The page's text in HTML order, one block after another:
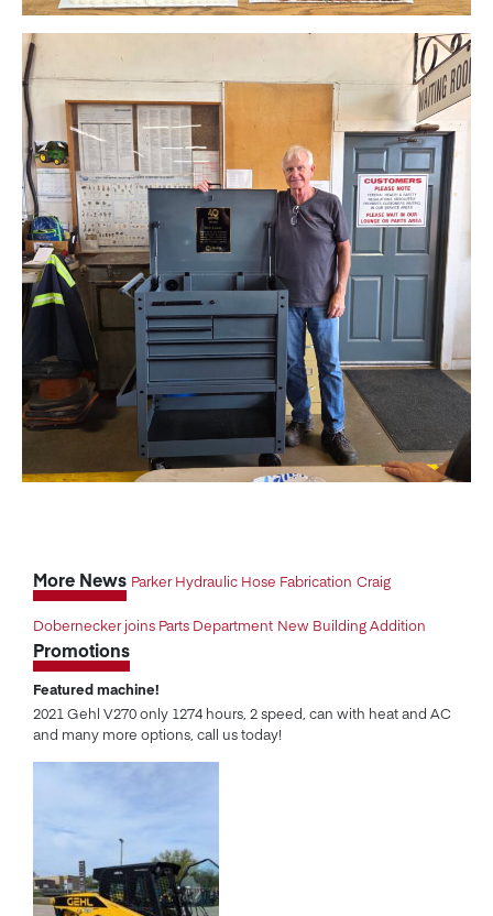
More News Parker Hydraulic Hose Fabrication Craig
Dobernecker joins Parts Department New Building Addition
Promotions
Featured machine!
2021 Gehl V270 only 1274 hours, 2 speed, can with heat and AC
and many more options, call us today!